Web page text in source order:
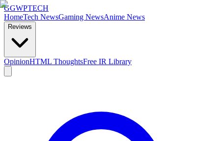
GGWPTECH
HomeTech NewsGaming NewsAnime News
Reviews
OpinionHTML ThoughtsFree IR Library